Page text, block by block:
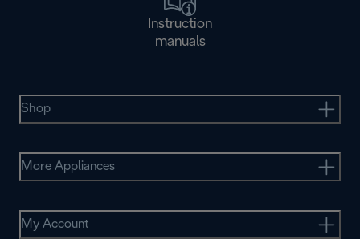
Instruction
manuals
Shop
More Appliances
My Account